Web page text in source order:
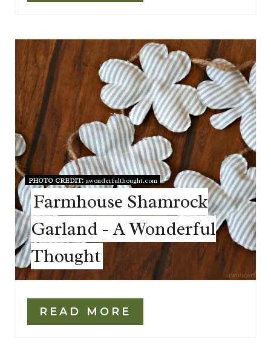
PHOTO CREDIT:awonderfulthought.com
Farmhouse Shamrock
Garland - A Wonderful
Thought
READ MORE